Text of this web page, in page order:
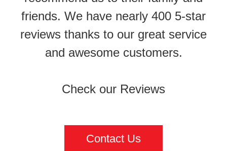
friends. We have nearly 400 5-star
reviews thanks to our great service
and awesome customers.
Check our Reviews
Contact Us